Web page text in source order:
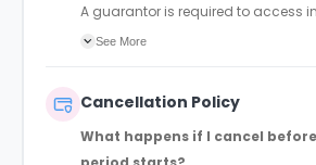
A guarantor is required to access
With a guarantor, rent can be paid
and sign a legal agreement.
See More
Cancellation Policy
What happens if I cancel